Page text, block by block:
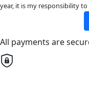
year, it is my responsibility
All payments are